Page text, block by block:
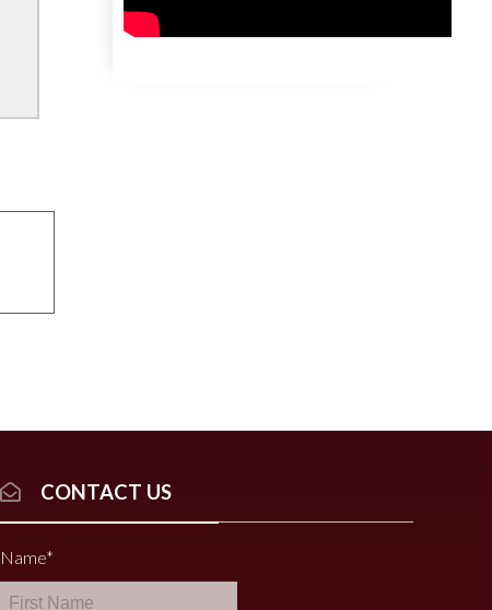
CONTACT US
Name*